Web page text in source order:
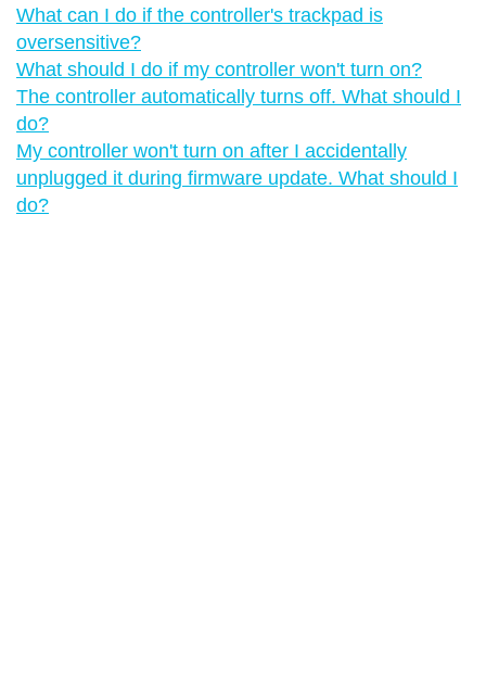
What can I do if the controller's trackpad is
oversensitive?
What should I do if my controller won't turn on?
The controller automatically turns off. What should I
do?
My controller won't turn on after I accidentally
unplugged it during firmware update. What should I
do?